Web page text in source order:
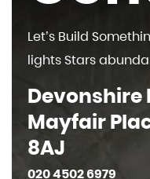
Let’s Build
lights Stars
Devonshire
Mayfair
8AJ
020 4502 6979